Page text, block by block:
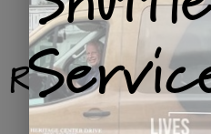
Related